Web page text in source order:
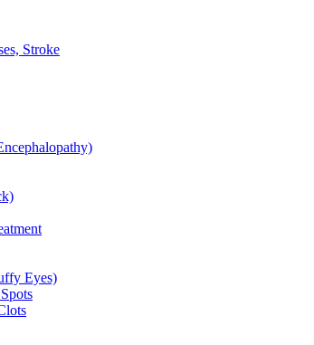
Stroke
Eyes)